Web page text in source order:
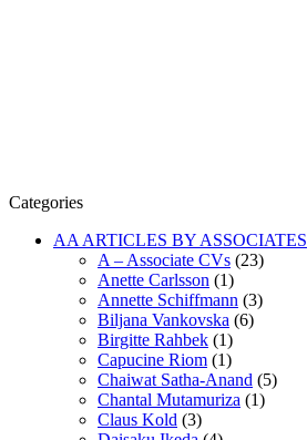
Categories
AA ARTICLES BY ASSOCIATES
A – Associate CVs (23)
Anette Carlsson (1)
Annette Schiffmann (3)
Biljana Vankovska (6)
Birgitte Rahbek (1)
Capucine Riom (1)
Chaiwat Satha-Anand (5)
Chantal Mutamuriza (1)
Claus Kold (3)